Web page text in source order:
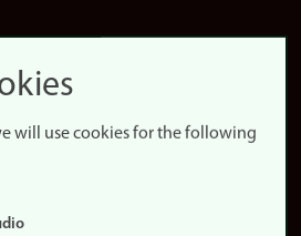
will use cookies for the following